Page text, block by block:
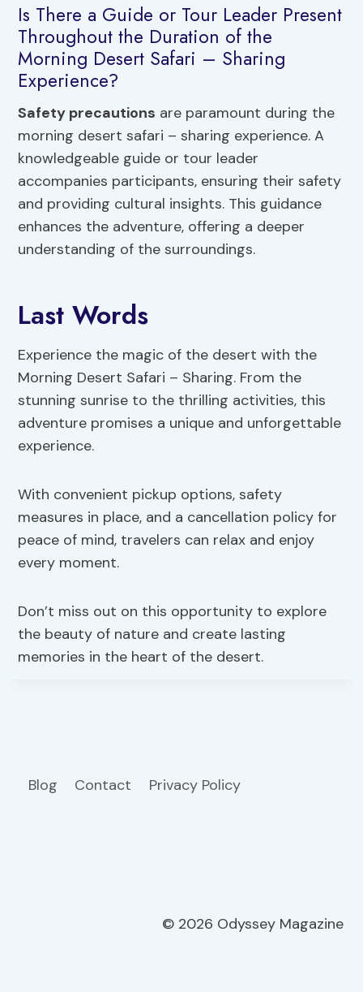
Is There a Guide or Tour Leader Present
Throughout the Duration of the
Morning Desert Safari – Sharing
Experience?
Safety precautions are paramount during the
morning desert safari – sharing experience. A
knowledgeable guide or tour leader
accompanies participants, ensuring their safety
and providing cultural insights. This guidance
enhances the adventure, offering a deeper
understanding of the surroundings.
Last Words
Experience the magic of the desert with the
Morning Desert Safari – Sharing. From the
stunning sunrise to the thrilling activities, this
adventure promises a unique and unforgettable
experience.
With convenient pickup options, safety
measures in place, and a cancellation policy for
peace of mind, travelers can relax and enjoy
every moment.
Don’t miss out on this opportunity to explore
the beauty of nature and create lasting
memories in the heart of the desert.
Blog Contact Privacy Policy
© 2026 Odyssey Magazine